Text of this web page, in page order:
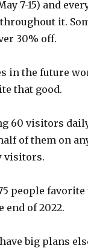
7-15) and
it.
30% off.
in the future
that good.
60 visitors
of them on
visitors.
people
end of 2022.
big plans